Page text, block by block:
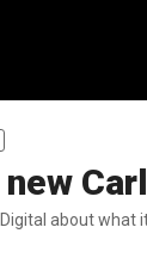
about